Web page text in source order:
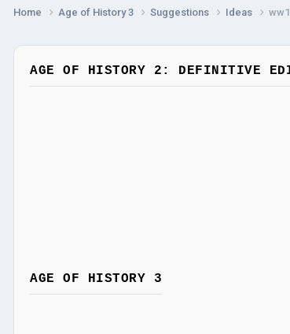
Home Age of History 3 Suggestions Ideas
AGE OF HISTORY 2: DEFINITIVE
AGE OF HISTORY 3